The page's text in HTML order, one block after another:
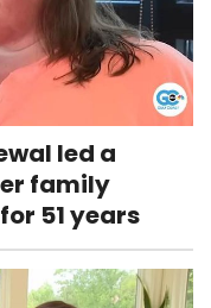
led a
family
51 years